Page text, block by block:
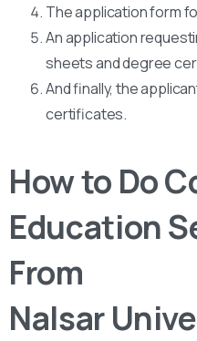
The application form
An application
sheets and degree
And finally, the
certificates.
How to Do
Education
From
Nalsar